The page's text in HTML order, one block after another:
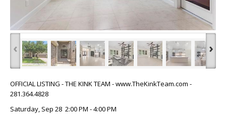
‹ ›
OFFICIAL LISTING - THE KINK TEAM - www.TheKinkTeam.com -
281.364.4828
Saturday, Sep 28 2:00 PM - 4:00 PM